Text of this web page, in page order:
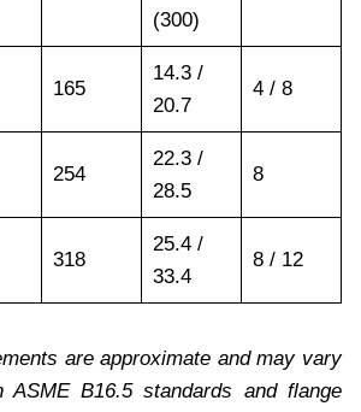
(300)
165
14.3 /
20.7
4 / 8
254
22.3 /
28.5
8
318
25.4 /
33.4
8 / 12
are approximate and may vary
ASME B16.5 standards and flange